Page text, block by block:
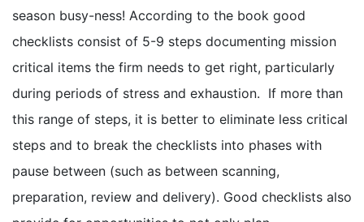
season busy-ness! According to the book good
checklists consist of 5-9 steps documenting mission
critical items the firm needs to get right, particularly
during periods of stress and exhaustion. If more than
this range of steps, it is better to eliminate less critical
steps and to break the checklists into phases with
pause between (such as between scanning,
preparation, review and delivery). Good checklists also